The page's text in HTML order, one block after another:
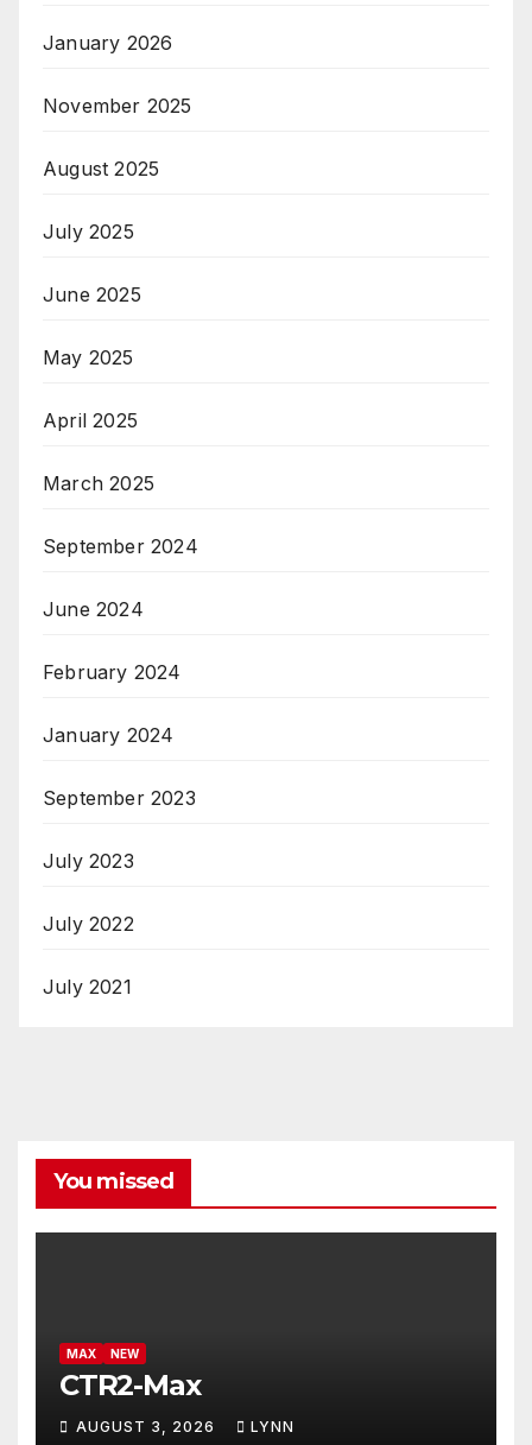
January 2026
November 2025
August 2025
July 2025
June 2025
May 2025
April 2025
March 2025
September 2024
June 2024
February 2024
January 2024
September 2023
July 2023
July 2022
July 2021
You missed
MAX NEW
CTR2-Max
AUGUST 3, 2026 LYNN